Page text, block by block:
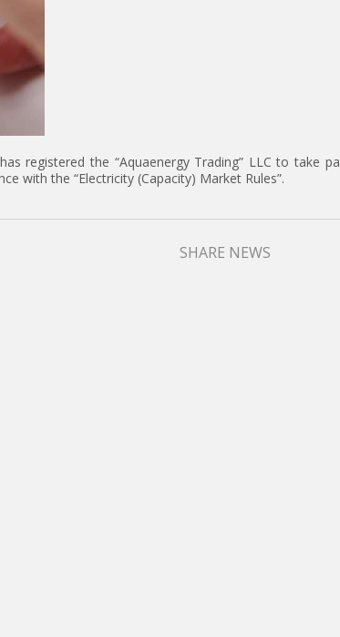
registered the “Aquaenergy Trading” LLC to take
with the “Electricity (Capacity) Market Rules”.
SHARE NEWS